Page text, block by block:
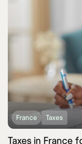
France Taxes
Taxes in France